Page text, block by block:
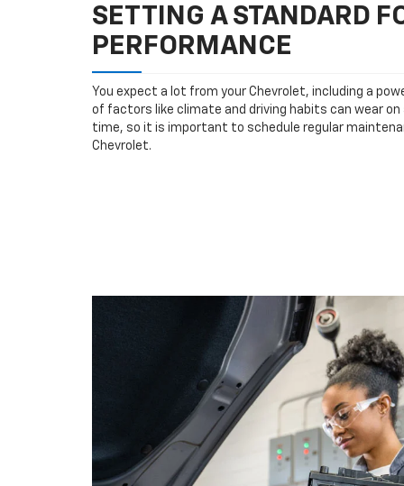
SETTING A STANDARD
PERFORMANCE
You expect a lot from your Chevrolet, including a
of factors like climate and driving habits can wear
time, so it is important to schedule regular
Chevrolet.